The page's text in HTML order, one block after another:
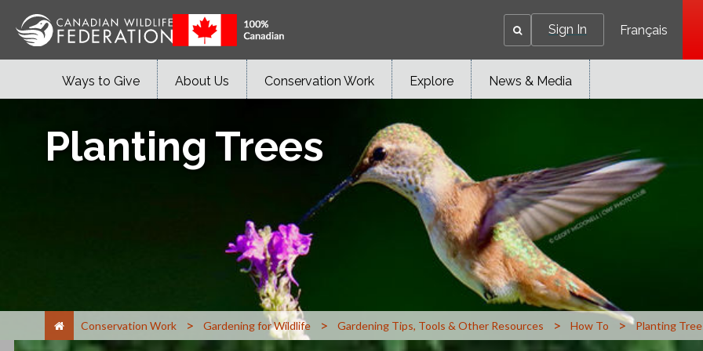
Sign In Français
Ways to Give About Us Conservation Work Explore News & Media
Planting Trees
Conservation Work > Gardening for Wildlife > Gardening Tips, Tools & Other Resources > How To > Planting